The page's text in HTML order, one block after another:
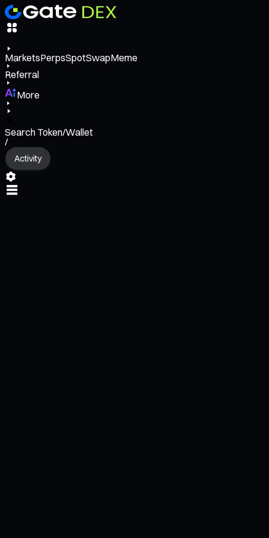
MarketsPerpsSpotSwapMeme
Referral
More
Search Token/Wallet
/
Activity